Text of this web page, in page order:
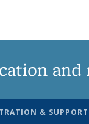
and
& SUPPORT